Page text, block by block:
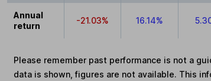
Annual
return
-21.03% 16.14%
Please remember past performance is not a
data is shown, figures are not available. This